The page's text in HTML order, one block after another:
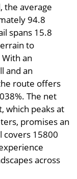
the average
94.8
spans 15.8
to
an
and an
route offers
The net
which peaks at
promises an
covers 15800
across